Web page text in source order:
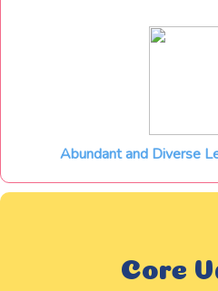
Abundant and Diverse
Core